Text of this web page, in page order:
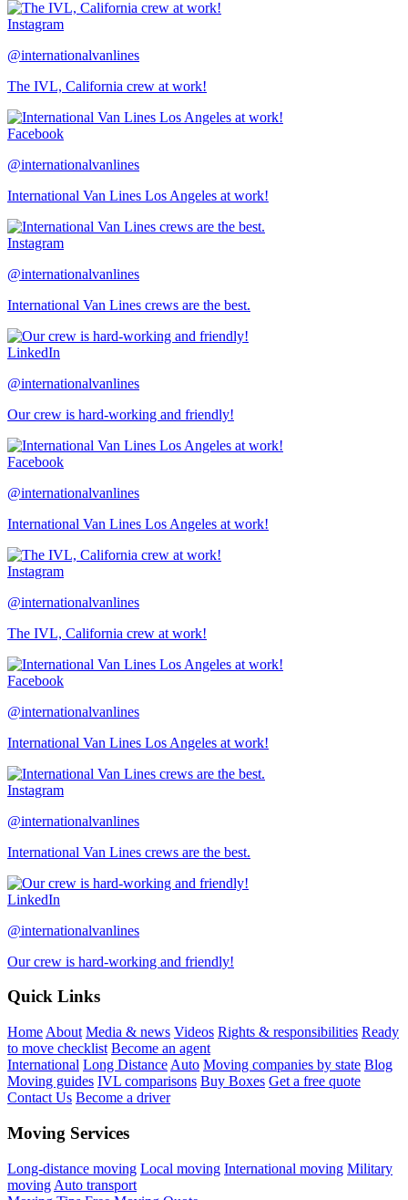
Instagram
@internationalvanlines
The IVL, California crew at work!
Facebook
@internationalvanlines
International Van Lines Los Angeles at work!
Instagram
@internationalvanlines
International Van Lines crews are the best.
LinkedIn
@internationalvanlines
Our crew is hard-working and friendly!
Facebook
@internationalvanlines
International Van Lines Los Angeles at work!
Instagram
@internationalvanlines
The IVL, California crew at work!
Facebook
@internationalvanlines
International Van Lines Los Angeles at work!
Instagram
@internationalvanlines
International Van Lines crews are the best.
LinkedIn
@internationalvanlines
Our crew is hard-working and friendly!
Quick Links
Home About Media & news Videos Rights & responsibilities Ready
to move checklist Become an agent
International Long Distance Auto Moving companies by state Blog
Moving guides IVL comparisons Buy Boxes Get a free quote
Contact Us Become a driver
Moving Services
Long-distance moving Local moving International moving Military
moving Auto transport